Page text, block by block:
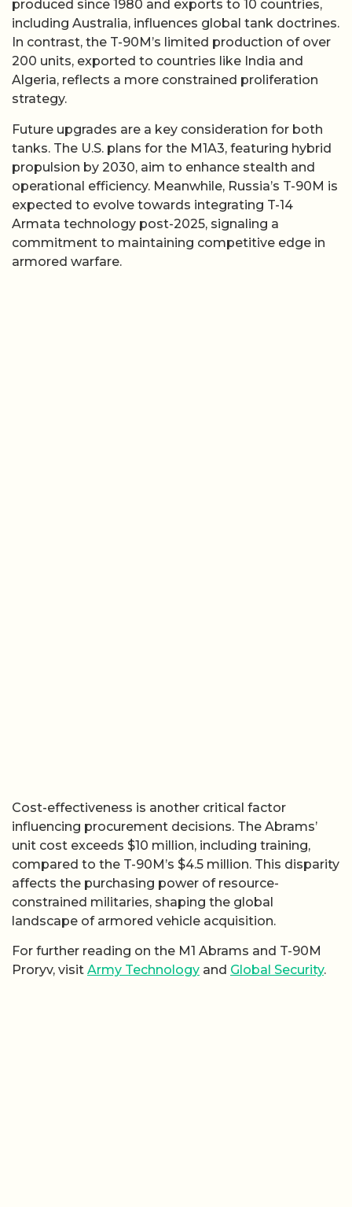
produced since 1980 and exports to 10 countries,
including Australia, influences global tank doctrines.
In contrast, the T-90M’s limited production of over
200 units, exported to countries like India and
Algeria, reflects a more constrained proliferation
strategy.
Future upgrades are a key consideration for both
tanks. The U.S. plans for the M1A3, featuring hybrid
propulsion by 2030, aim to enhance stealth and
operational efficiency. Meanwhile, Russia’s T-90M is
expected to evolve towards integrating T-14
Armata technology post-2025, signaling a
commitment to maintaining competitive edge in
armored warfare.
Cost-effectiveness is another critical factor
influencing procurement decisions. The Abrams’
unit cost exceeds $10 million, including training,
compared to the T-90M’s $4.5 million. This disparity
affects the purchasing power of resource-
constrained militaries, shaping the global
landscape of armored vehicle acquisition.
For further reading on the M1 Abrams and T-90M
Proryv, visit Army Technology and Global Security.